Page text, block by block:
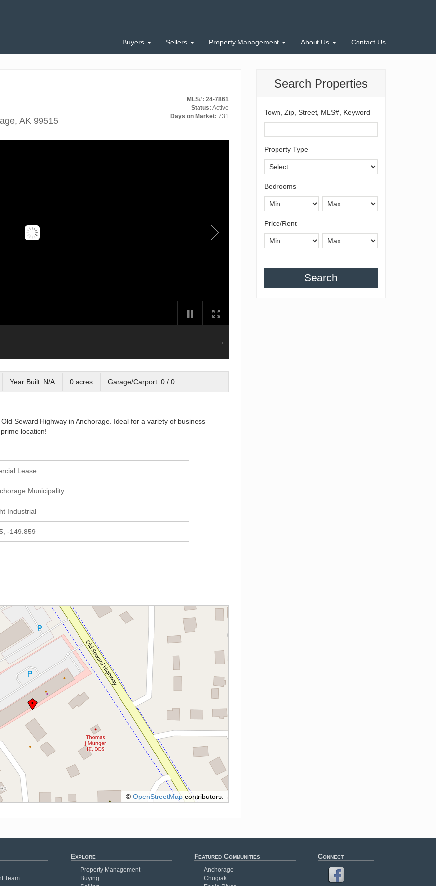
Buyers Sellers Property Management About Us Contact Us
Search Properties
Town, Zip, Street, MLS#, Keyword
Property Type
Bedrooms
Price/Rent
Search
AK 99515
MLS#: 24-7861
Status: Active
Days on Market: 731
Year Built: N/A 0 acres Garage/Carport: 0 / 0
Seward Highway in Anchorage. Ideal for a variety of business
location!
Lease
Municipality
Industrial
-149.859
© OpenStreetMapcontributors.
Team
Explore
Property Management
Buying
Featured Communities
Anchorage
Chugiak
Connect